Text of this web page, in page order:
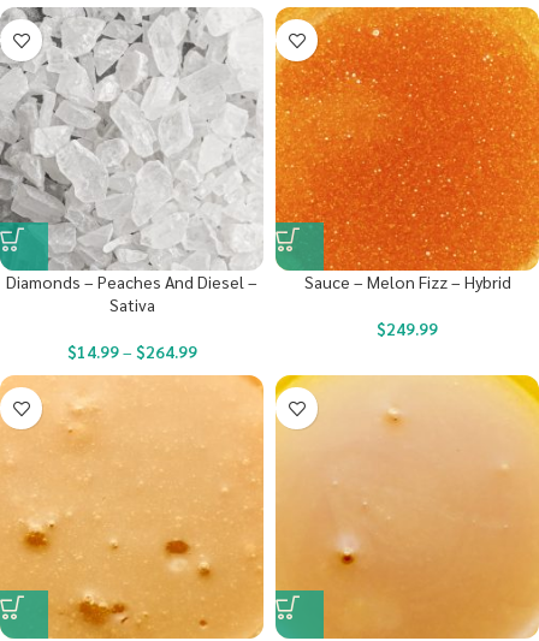
Diamonds – Peaches And Diesel –
Sativa
$14.99– $264.99
Sauce – Melon Fizz – Hybrid
$249.99